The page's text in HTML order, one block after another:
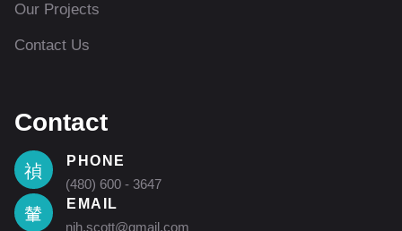
Our Projects
Contact Us
Contact
PHONE
(480) 600 - 3647
EMAIL
nih.scott@gmail.com